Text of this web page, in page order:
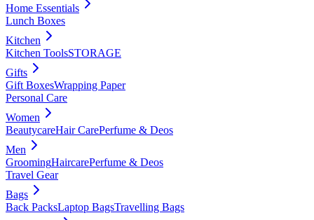
Home Essentials
Lunch Boxes
Kitchen
Kitchen ToolsSTORAGE
Gifts
Gift BoxesWrapping Paper
Personal Care
Women
BeautycareHair CarePerfume & Deos
Men
GroomingHaircarePerfume & Deos
Travel Gear
Bags
Back PacksLaptop BagsTravelling Bags